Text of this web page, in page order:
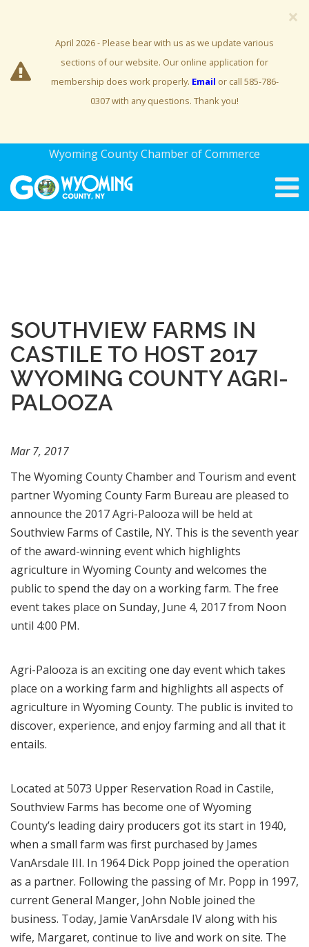
×
April 2026 - Please bear with us as we update various
sections of our website. Our online application for
membership does work properly. Email or call 585-786-
0307 with any questions. Thank you!
Wyoming County Chamber of Commerce
SOUTHVIEW FARMS IN
CASTILE TO HOST 2017
WYOMING COUNTY AGRI-
PALOOZA
Mar 7, 2017
The Wyoming County Chamber and Tourism and event
partner Wyoming County Farm Bureau are pleased to
announce the 2017 Agri-Palooza will be held at
Southview Farms of Castile, NY. This is the seventh year
of the award-winning event which highlights
agriculture in Wyoming County and welcomes the
public to spend the day on a working farm. The free
event takes place on Sunday, June 4, 2017 from Noon
until 4:00 PM.
Agri-Palooza is an exciting one day event which takes
place on a working farm and highlights all aspects of
agriculture in Wyoming County. The public is invited to
discover, experience, and enjoy farming and all that it
entails.
Located at 5073 Upper Reservation Road in Castile,
Southview Farms has become one of Wyoming
County’s leading dairy producers got its start in 1940,
when a small farm was first purchased by James
VanArsdale III. In 1964 Dick Popp joined the operation
as a partner. Following the passing of Mr. Popp in 1997,
current General Manger, John Noble joined the
business. Today, Jamie VanArsdale IV along with his
wife, Margaret, continue to live and work on site. The